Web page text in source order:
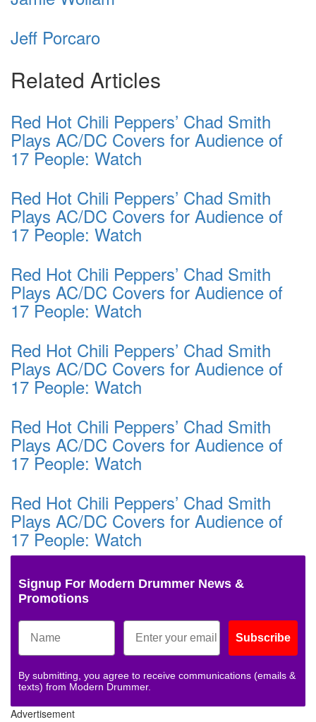
Jeff Porcaro
Related Articles
Red Hot Chili Peppers’ Chad Smith
Plays AC/DC Covers for Audience of
17 People: Watch
Red Hot Chili Peppers’ Chad Smith
Plays AC/DC Covers for Audience of
17 People: Watch
Red Hot Chili Peppers’ Chad Smith
Plays AC/DC Covers for Audience of
17 People: Watch
Red Hot Chili Peppers’ Chad Smith
Plays AC/DC Covers for Audience of
17 People: Watch
Red Hot Chili Peppers’ Chad Smith
Plays AC/DC Covers for Audience of
17 People: Watch
Red Hot Chili Peppers’ Chad Smith
Plays AC/DC Covers for Audience of
17 People: Watch
Signup For Modern Drummer News &
Promotions
Subscribe
By submitting, you agree to receive communications (emails &
texts) from Modern Drummer.
Advertisement